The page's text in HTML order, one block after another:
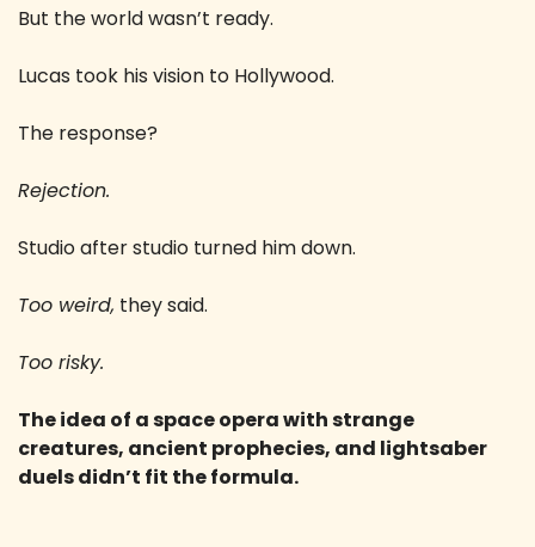
But the world wasn’t ready.
Lucas took his vision to Hollywood.
The response?
Rejection.
Studio after studio turned him down.
Too weird, they said.
Too risky.
The idea of a space opera with strange
creatures, ancient prophecies, and lightsaber
duels didn’t fit the formula.